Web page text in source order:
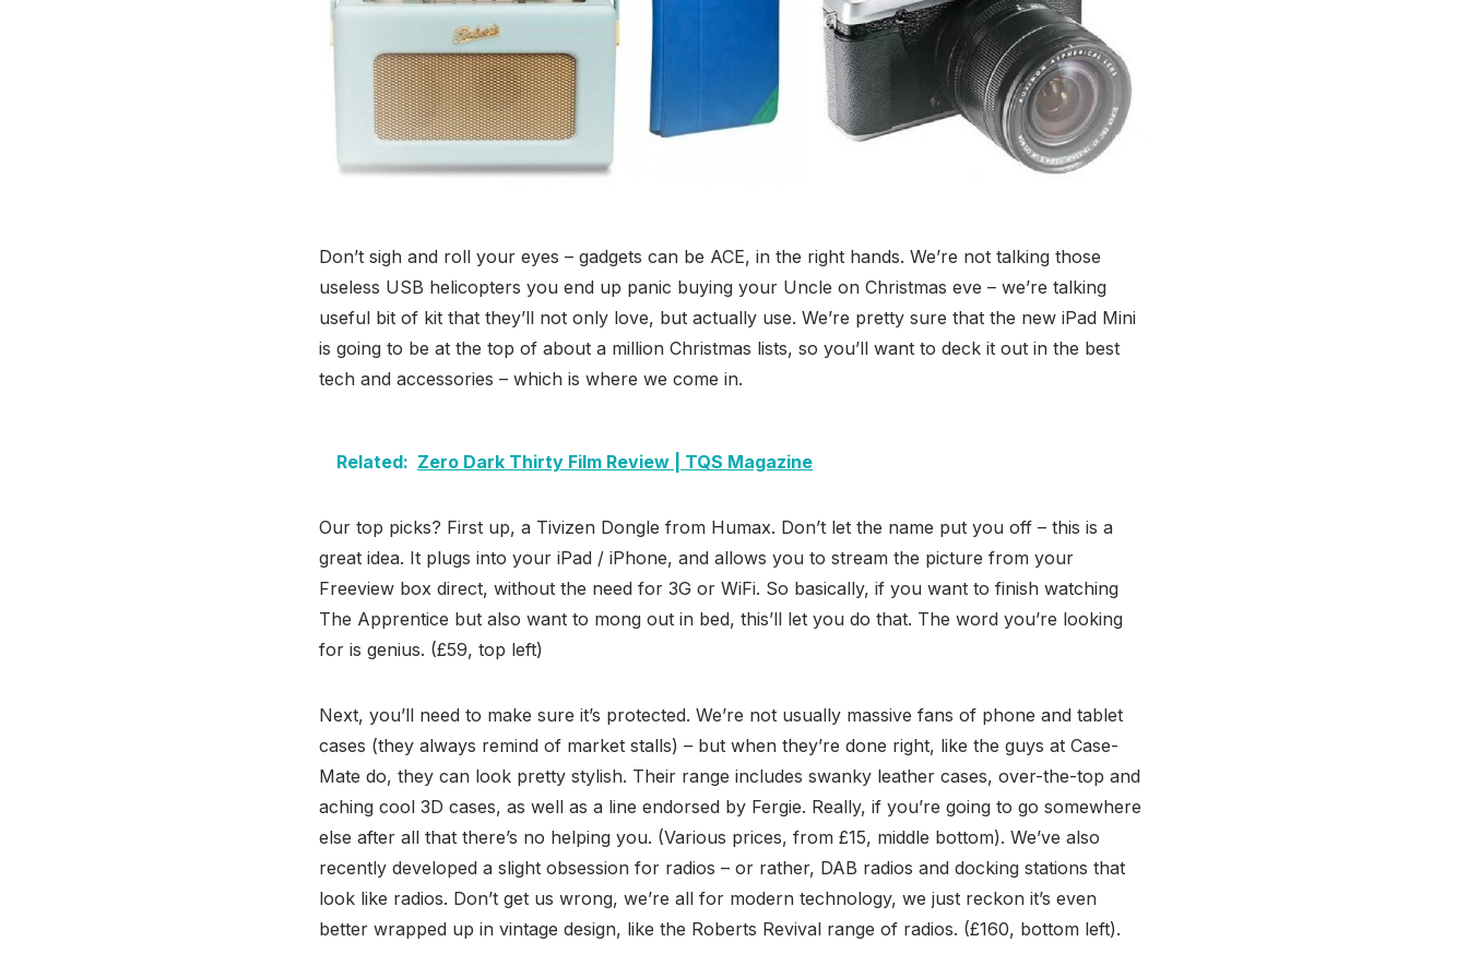
Don’t sigh and roll your eyes – gadgets can be ACE, in the right hands. We’re not talking those
useless USB helicopters you end up panic buying your Uncle on Christmas eve – we’re talking
useful bit of kit that they’ll not only love, but actually use. We’re pretty sure that the new iPad Mini
is going to be at the top of about a million Christmas lists, so you’ll want to deck it out in the best
tech and accessories – which is where we come in.
Related: Zero Dark Thirty Film Review | TQS Magazine
Our top picks? First up, a Tivizen Dongle from Humax. Don’t let the name put you off – this is a
great idea. It plugs into your iPad / iPhone, and allows you to stream the picture from your
Freeview box direct, without the need for 3G or WiFi. So basically, if you want to finish watching
The Apprentice but also want to mong out in bed, this’ll let you do that. The word you’re looking
for is genius. (£59, top left)
Next, you’ll need to make sure it’s protected. We’re not usually massive fans of phone and tablet
cases (they always remind of market stalls) – but when they’re done right, like the guys at Case-
Mate do, they can look pretty stylish. Their range includes swanky leather cases, over-the-top and
aching cool 3D cases, as well as a line endorsed by Fergie. Really, if you’re going to go somewhere
else after all that there’s no helping you. (Various prices, from £15, middle bottom). We’ve also
recently developed a slight obsession for radios – or rather, DAB radios and docking stations that
look like radios. Don’t get us wrong, we’re all for modern technology, we just reckon it’s even
better wrapped up in vintage design, like the Roberts Revival range of radios. (£160, bottom left).